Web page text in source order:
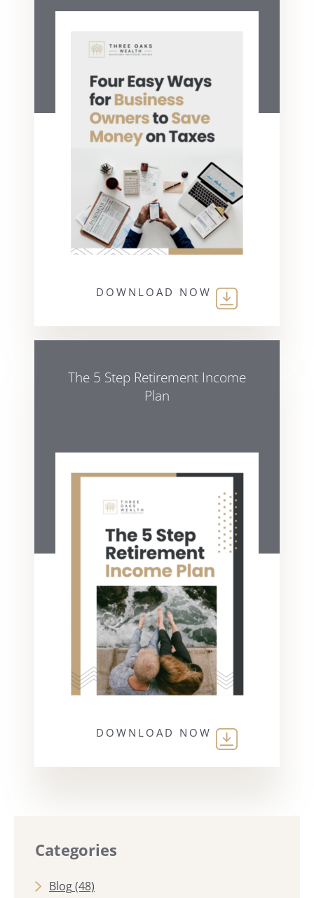
DOWNLOAD NOW
The 5 Step Retirement Income
Plan
DOWNLOAD NOW
Categories
Blog(48)